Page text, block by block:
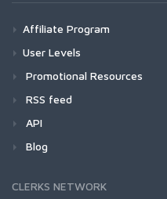
Affiliate Program
User Levels
Promotional Resources
RSS feed
API
Blog
CLERKS NETWORK